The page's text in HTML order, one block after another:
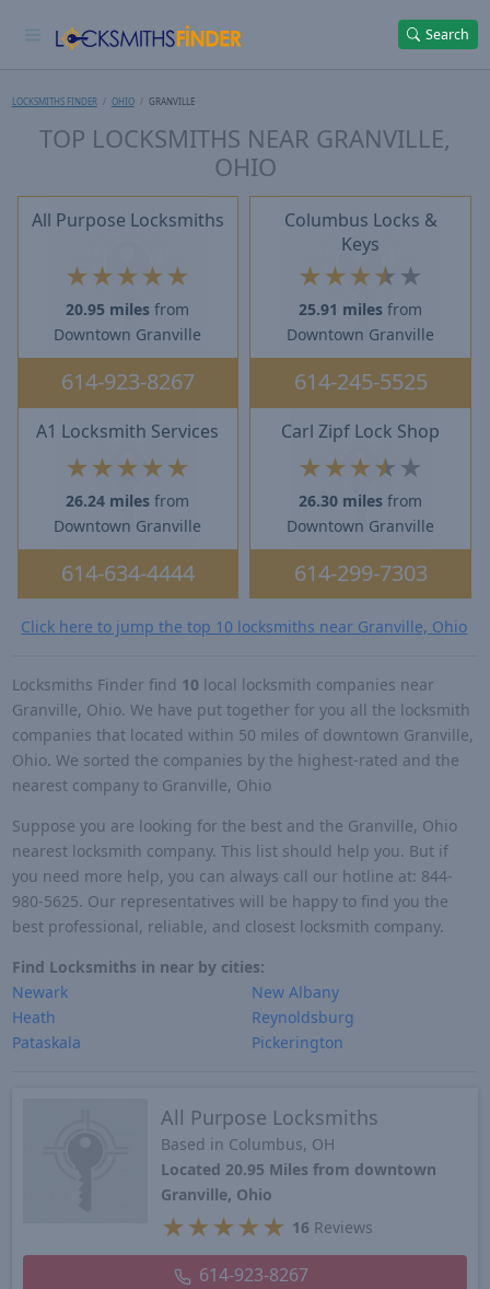
Search
LOCKSMITHS FINDER OHIO GRANVILLE
TOP LOCKSMITHS NEAR GRANVILLE,
OHIO
All Purpose Locksmiths
★ ★★★ ★
20.95 miles from
Downtown Granville
614-923-8267
Columbus Locks &
Keys
★ ★★★ ★
25.91 miles from
Downtown Granville
614-245-5525
A1 Locksmith Services
★ ★ ★ ★ ★
26.24 miles from
Downtown Granville
614-634-4444
Carl Zipf Lock Shop
★ ★ ★★ ★
26.30 miles from
Downtown Granville
614-299-7303
Click here to jump the top 10 locksmiths near Granville, Ohio
Locksmiths Finder find 10 local locksmith companies near
Granville, Ohio. We have put together for you all the locksmith
companies that located within 50 miles of downtown Granville,
Ohio. We sorted the companies by the highest-rated and the
nearest company to Granville, Ohio
Suppose you are looking for the best and the Granville, Ohio
nearest locksmith company. This list should help you. But if
you need more help, you can always call our hotline at: 844-
980-5625. Our representatives will be happy to find you the
best professional, reliable, and closest locksmith company.
Find Locksmiths in near by cities:
Newark
Heath
Pataskala
New Albany
Reynoldsburg
Pickerington
All Purpose Locksmiths
Based in Columbus, OH
Located 20.95 Miles from downtown
Granville, Ohio
★ ★ ★ ★ ★ 16 Reviews
614-923-8267